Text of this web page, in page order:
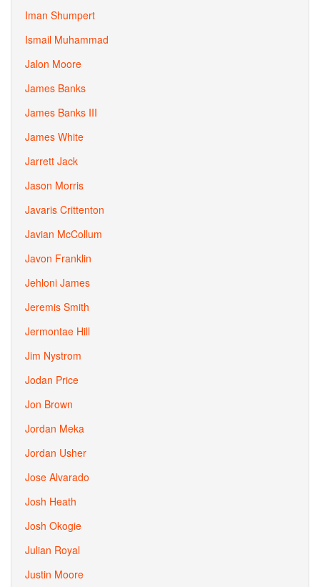
Iman Shumpert
Ismail Muhammad
Jalon Moore
James Banks
James Banks III
James White
Jarrett Jack
Jason Morris
Javaris Crittenton
Javian McCollum
Javon Franklin
Jehloni James
Jeremis Smith
Jermontae Hill
Jim Nystrom
Jodan Price
Jon Brown
Jordan Meka
Jordan Usher
Jose Alvarado
Josh Heath
Josh Okogie
Julian Royal
Justin Moore